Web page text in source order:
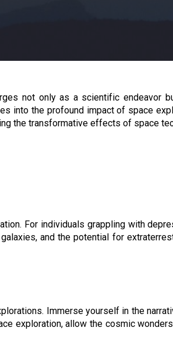
not only as a scientific endeavor
into the profound impact of space
the transformative effects of space
For individuals grappling with
and the potential for
Immerse yourself in the
exploration, allow the cosmic